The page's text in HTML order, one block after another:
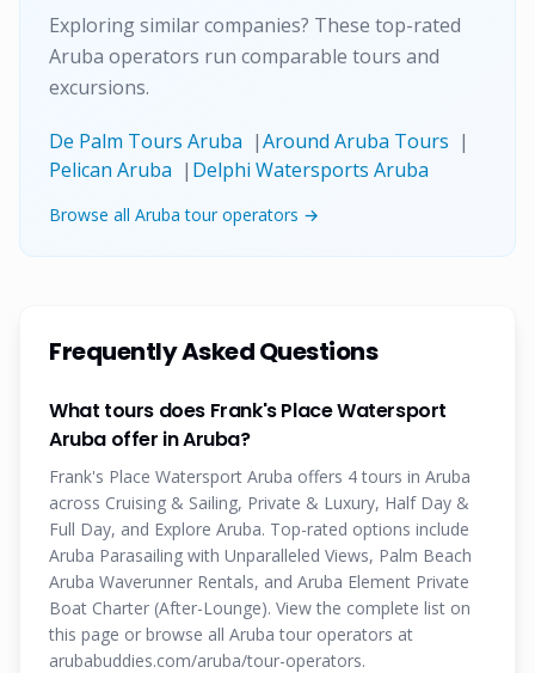
Exploring similar companies? These top-rated
Aruba operators run comparable tours and
excursions.
De Palm Tours Aruba |Around Aruba Tours |
Pelican Aruba | Delphi Watersports Aruba
Browse all Aruba tour operators →
Frequently Asked Questions
What tours does Frank's Place Watersport
Aruba offer in Aruba?
Frank's Place Watersport Aruba offers 4 tours in Aruba
across Cruising & Sailing, Private & Luxury, Half Day &
Full Day, and Explore Aruba. Top-rated options include
Aruba Parasailing with Unparalleled Views, Palm Beach
Aruba Waverunner Rentals, and Aruba Element Private
Boat Charter (After-Lounge). View the complete list on
this page or browse all Aruba tour operators at
arubabuddies.com/aruba/tour-operators.